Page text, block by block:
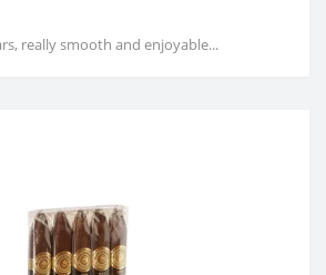
really smooth and enjoyable...